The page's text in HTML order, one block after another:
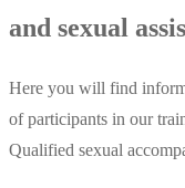
and sexual
Here you will find
of participants in our
Qualified sexual